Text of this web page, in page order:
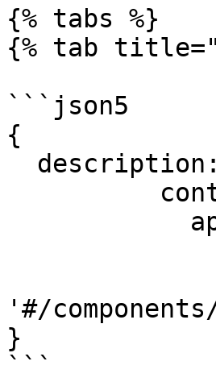
{% tabs %}
{% tab
```json5
{
'#/
}
```